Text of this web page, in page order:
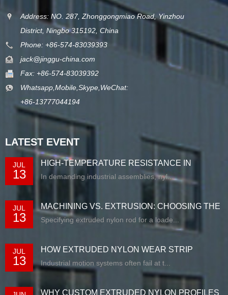
Address: NO. 287, Zhonggongmiao Road, Yinzhou
District, Ningbo 315192, China
Phone: +86-574-83039393
jack@jinggu-china.com
Fax: +86-574-83039392
Whatsapp,Mobile,Skype,WeChat:
+86-13777044194
LATEST EVENT
JUL
13
HIGH-TEMPERATURE RESISTANCE IN
EXTRUDED N...
In demanding industrial assemblies, nyl...
JUL
13
MACHINING VS. EXTRUSION: CHOOSING THE
RIG...
Specifying extruded nylon rod for a loade...
JUL
13
HOW EXTRUDED NYLON WEAR STRIP
SOLUTIONS E...
Industrial motion systems often fail at t...
WHY CUSTOM EXTRUDED NYLON PROFILES